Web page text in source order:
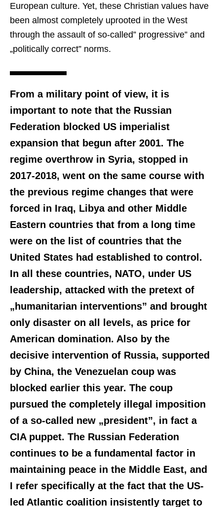
European culture. Yet, these Christian values have
been almost completely uprooted in the West
through the assault of so-called” progressive” and
„politically correct” norms.
From a military point of view, it is
important to note that the Russian
Federation blocked US imperialist
expansion that begun after 2001. The
regime overthrow in Syria, stopped in
2017-2018, went on the same course with
the previous regime changes that were
forced in Iraq, Libya and other Middle
Eastern countries that from a long time
were on the list of countries that the
United States had established to control.
In all these countries, NATO, under US
leadership, attacked with the pretext of
„humanitarian interventions” and brought
only disaster on all levels, as price for
American domination. Also by the
decisive intervention of Russia, supported
by China, the Venezuelan coup was
blocked earlier this year. The coup
pursued the completely illegal imposition
of a so-called new „president”, in fact a
CIA puppet. The Russian Federation
continues to be a fundamental factor in
maintaining peace in the Middle East, and
I refer specifically at the fact that the US-
led Atlantic coalition insistently target to